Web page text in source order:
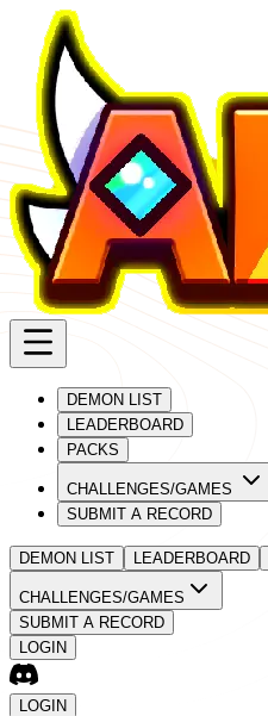
DEMON LIST
LEADERBOARD
PACKS
CHALLENGES/GAMES
SUBMIT A RECORD
DEMON LIST LEADERBOARD
CHALLENGES/GAMES
SUBMIT A RECORD
LOGIN
LOGIN